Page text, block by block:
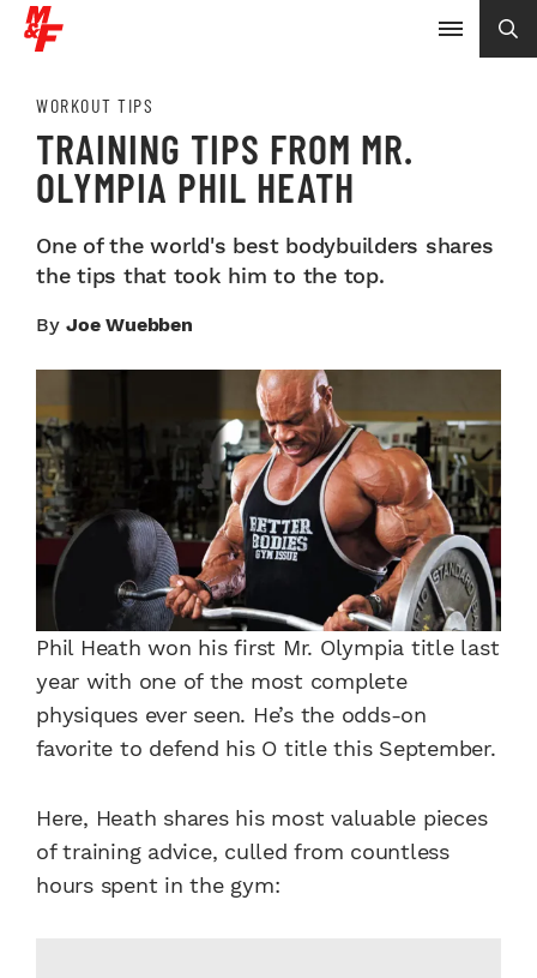
WORKOUT TIPS
TRAINING TIPS FROM MR.
OLYMPIA PHIL HEATH
One of the world's best bodybuilders shares
the tips that took him to the top.
By Joe Wuebben
Phil Heath won his first Mr. Olympia title last
year with one of the most complete
physiques ever seen. He’s the odds-on
favorite to defend his O title this September.
Here, Heath shares his most valuable pieces
of training advice, culled from countless
hours spent in the gym: